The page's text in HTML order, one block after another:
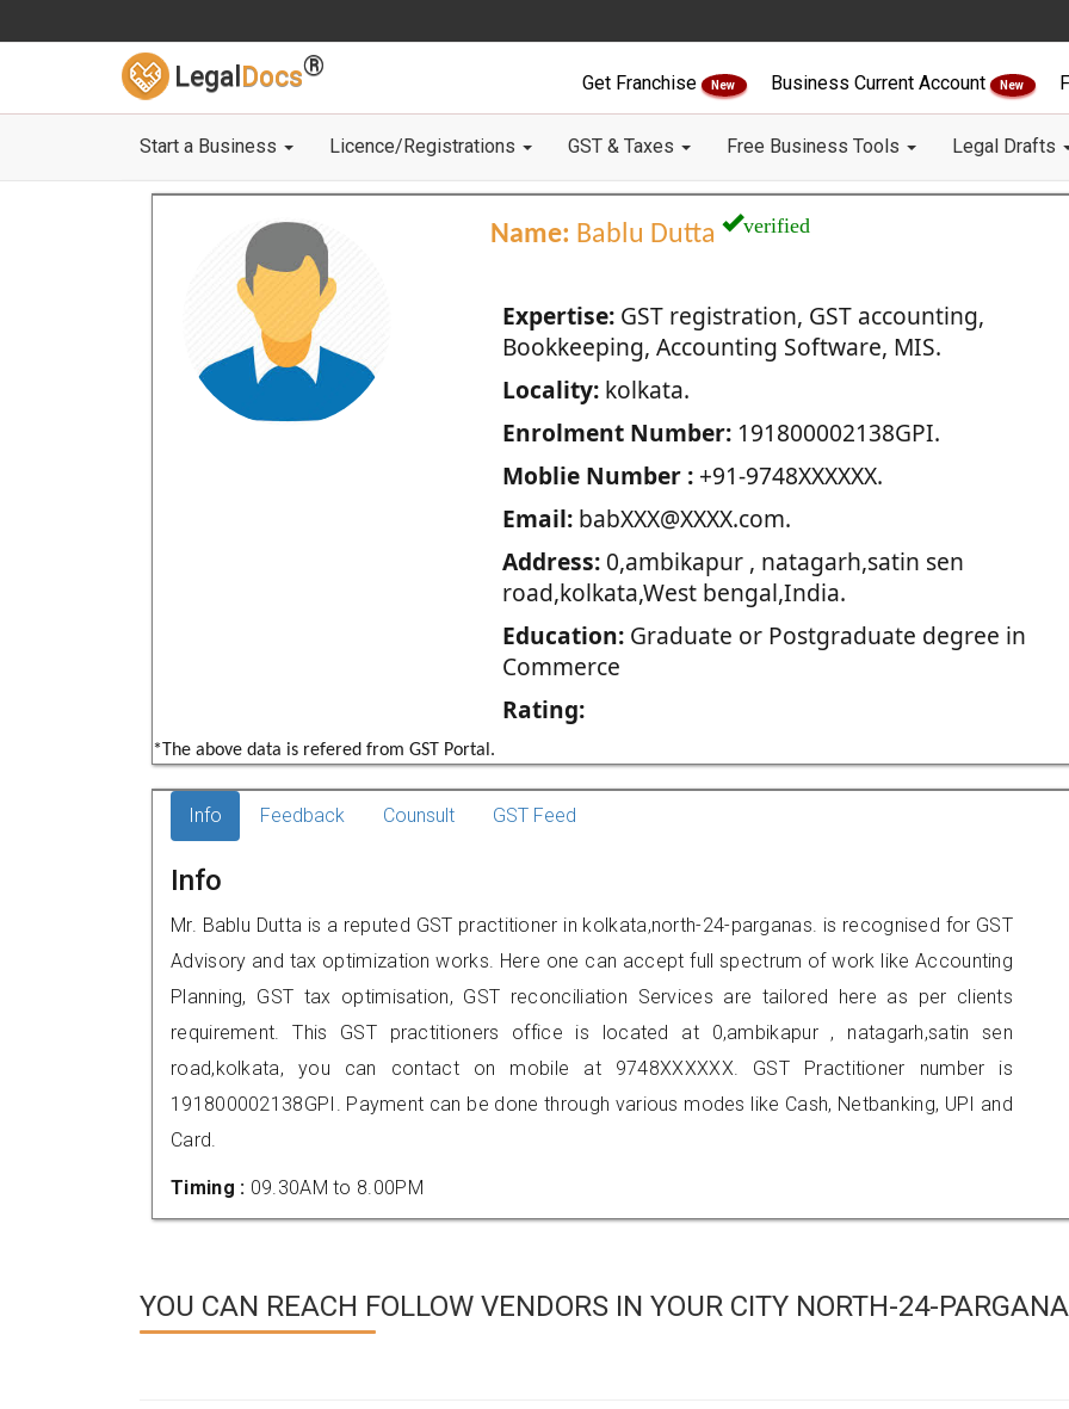
Legal Docs®
Get Franchise New Business Current Account New
Start a Business Licence/Registrations GST & Taxes Free Business Tools Legal Drafts
Name: Bablu Dutta verified
Expertise:GST registration, GST accounting,
Bookkeeping, Accounting Software, MIS.
Locality:kolkata.
Enrolment Number:191800002138GPI.
Moblie Number :+91-9748XXXXXX.
Email:babXXX@XXXX.com.
Address:0,ambikapur , natagarh,satin sen
road,kolkata,West bengal,India.
Education:Graduate or Postgraduate degree in
Commerce
Rating:
*The above data is refered from GST Portal.
Info Feedback Counsult GST Feed
Info
Mr. Bablu Dutta is a reputed GST practitioner in kolkata,north-24-parganas. is recognised for GST
Advisory and tax optimization works. Here one can accept full spectrum of work like Accounting
Planning, GST tax optimisation, GST reconciliation Services are tailored here as per clients
requirement. This GST practitioners office is located at 0,ambikapur , natagarh,satin sen
road,kolkata, you can contact on mobile at 9748XXXXXX. GST Practitioner number is
191800002138GPI. Payment can be done through various modes like Cash, Netbanking, UPI and
Card.
Timing : 09.30AM to 8.00PM
YOU CAN REACH FOLLOW VENDORS IN YOUR CITY NORTH-24-